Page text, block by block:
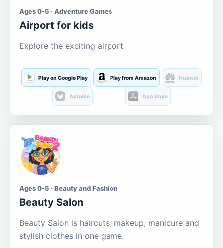
Ages 0-5 · Adventure Games
Airport for kids
Explore the exciting airport
Play on Google Play Play from Amazon Huawei
Aptoide App Store
Ages 0-5 · Beauty and Fashion
Beauty Salon
Beauty Salon is haircuts, makeup, manicure and
stylish clothes in one game.